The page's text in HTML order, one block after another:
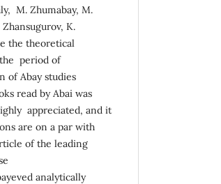
M. Zhumabay, M.
K.
the theoretical
period of
of Abay studies
read by Abai was
appreciated, and it
are on a par with
of the leading
analytically